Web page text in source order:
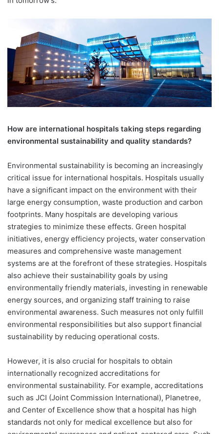
How are international hospitals taking steps regarding
environmental sustainability and quality standards?
Environmental sustainability is becoming an increasingly
critical issue for international hospitals. Hospitals usually
have a significant impact on the environment with their
large energy consumption, waste production and carbon
footprints. Many hospitals are developing various
strategies to minimize these effects. Green hospital
initiatives, energy efficiency projects, water conservation
measures and comprehensive waste management
systems are at the forefront of these strategies. Hospitals
also achieve their sustainability goals by using
environmentally friendly materials, investing in renewable
energy sources, and organizing staff training to raise
environmental awareness. Such measures not only fulfill
environmental responsibilities but also support financial
sustainability by reducing operational costs.
However, it is also crucial for hospitals to obtain
internationally recognized accreditations for
environmental sustainability. For example, accreditations
such as JCI (Joint Commission International), Planetree,
and Center of Excellence show that a hospital has high
standards not only for medical excellence but also for